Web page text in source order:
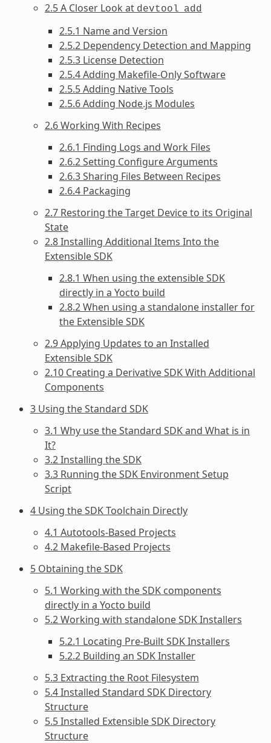
2.5 A Closer Look at devtool add
2.5.1 Name and Version
2.5.2 Dependency Detection and Mapping
2.5.3 License Detection
2.5.4 Adding Makefile-Only Software
2.5.5 Adding Native Tools
2.5.6 Adding Node.js Modules
2.6 Working With Recipes
2.6.1 Finding Logs and Work Files
2.6.2 Setting Configure Arguments
2.6.3 Sharing Files Between Recipes
2.6.4 Packaging
2.7 Restoring the Target Device to its Original
State
2.8 Installing Additional Items Into the
Extensible SDK
2.8.1 When using the extensible SDK
directly in a Yocto build
2.8.2 When using a standalone installer for
the Extensible SDK
2.9 Applying Updates to an Installed
Extensible SDK
2.10 Creating a Derivative SDK With Additional
Components
3 Using the Standard SDK
3.1 Why use the Standard SDK and What is in
It?
3.2 Installing the SDK
3.3 Running the SDK Environment Setup
Script
4 Using the SDK Toolchain Directly
4.1 Autotools-Based Projects
4.2 Makefile-Based Projects
5 Obtaining the SDK
5.1 Working with the SDK components
directly in a Yocto build
5.2 Working with standalone SDK Installers
5.2.1 Locating Pre-Built SDK Installers
5.2.2 Building an SDK Installer
5.3 Extracting the Root Filesystem
5.4 Installed Standard SDK Directory
Structure
5.5 Installed Extensible SDK Directory
Structure